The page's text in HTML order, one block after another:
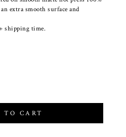
extra smooth surface and
shipping time.
TO CART